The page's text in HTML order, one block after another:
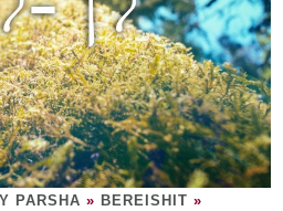
PARSHA » BEREISHIT »